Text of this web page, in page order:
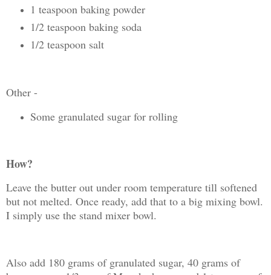
1 teaspoon baking powder
1/2 teaspoon baking soda
1/2 teaspoon salt
Other -
Some granulated sugar for rolling
How?
Leave the butter out under room temperature till softened
but not melted. Once ready, add that to a big mixing bowl.
I simply use the stand mixer bowl.
Also add 180 grams of granulated sugar, 40 grams of